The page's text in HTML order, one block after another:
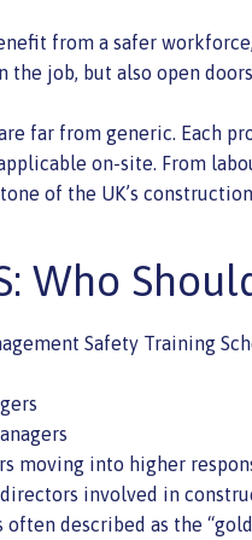
from a safer
the job, but also open
far from generic. Each
on-site. From
of the UK’s
Who
Safety Training
moving into higher
involved in
often described as the